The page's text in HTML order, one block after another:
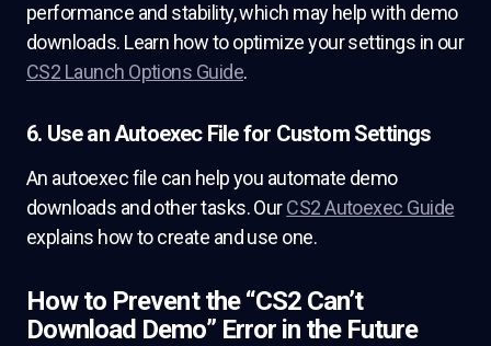
performance and stability, which may help with demo
downloads. Learn how to optimize your settings in our
CS2 Launch Options Guide.
6. Use an Autoexec File for Custom Settings
An autoexec file can help you automate demo
downloads and other tasks. OurCS2 Autoexec Guide
explains how to create and use one.
How to Prevent the “CS2 Can’t
Download Demo” Error in the Future